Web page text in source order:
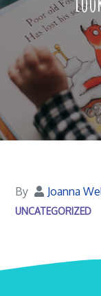
By Joanna
UNCATEGORIZED